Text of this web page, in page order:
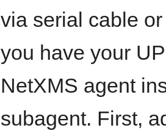
via serial cable
you have your
NetXMS agent
subagent. First,